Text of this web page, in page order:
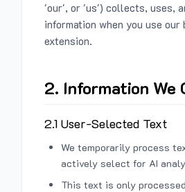
'our', or 'us') collects, uses,
information when you use our
extension.
2. Information We
2.1 User-Selected Text
We temporarily process
actively select for AI
This text is only